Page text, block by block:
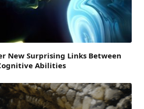
New Surprising Links Between
Abilities